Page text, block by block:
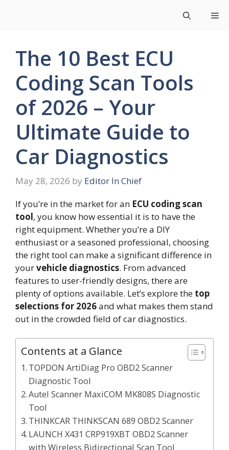
The 10 Best ECU
Coding Scan Tools
of 2026 – Your
Ultimate Guide to
Car Diagnostics
May 28, 2026 by Editor In Chief
If you’re in the market for an ECU coding scan
tool, you know how essential it is to have the
right equipment. Whether you’re a DIY
enthusiast or a seasoned professional, choosing
the right tool can make a significant difference in
yourvehicle diagnostics. From advanced
features to user-friendly designs, there are
plenty of options available. Let’s explore the top
selections for 2026and what makes them stand
out in the crowded field of car diagnostics.
Contents at a Glance
TOPDON ArtiDiag Pro OBD2 Scanner
Diagnostic Tool
Autel Scanner MaxiCOM MK808S Diagnostic
Tool
THINKCAR THINKSCAN 689 OBD2 Scanner
LAUNCH X431 CRP919XBT OBD2 Scanner
with Wireless Bidirectional Scan Tool